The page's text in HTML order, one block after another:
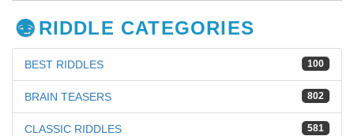
RIDDLE CATEGORIES
100
BEST RIDDLES
802
BRAIN TEASERS
581
CLASSIC RIDDLES